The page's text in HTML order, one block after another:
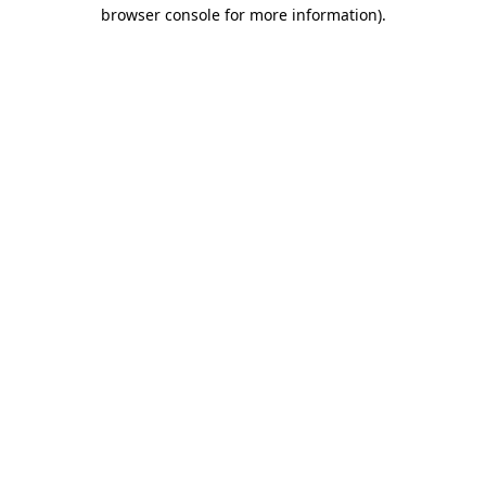
browser console for more information).